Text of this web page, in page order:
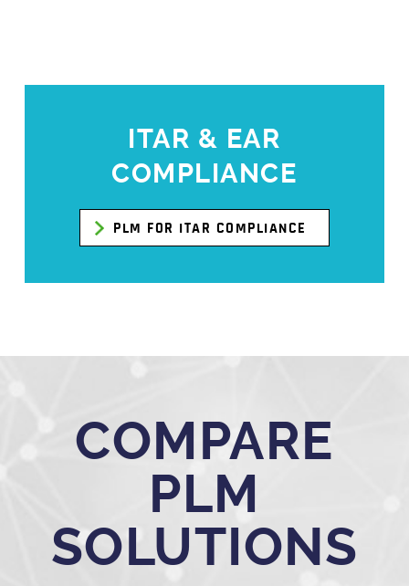
ITAR & EAR
COMPLIANCE
PLM FOR ITAR COMPLIANCE
COMPARE
PLM
SOLUTIONS